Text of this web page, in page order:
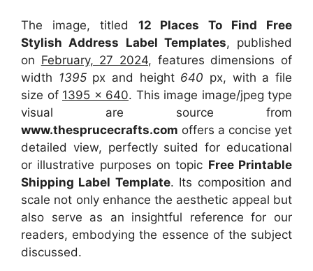
The image, titled 12 Places To Find Free
Stylish Address Label Templates, published
on February, 27 2024, features dimensions of
width 1395px and height 640 px, with a file
size of 1395 x 640. This image image/jpeg type
visual are source from
www.thesprucecrafts.com offers a concise yet
detailed view, perfectly suited for educational
or illustrative purposes on topic Free Printable
Shipping Label Template. Its composition and
scale not only enhance the aesthetic appeal but
also serve as an insightful reference for our
readers, embodying the essence of the subject
discussed.